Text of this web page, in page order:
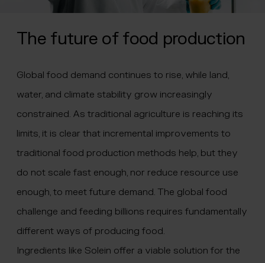
The future of food production
Global food demand continues to rise, while land,
water, and climate stability grow increasingly
constrained. As traditional agriculture is reaching its
limits, it is clear that incremental improvements to
traditional food production methods help, but they
do not scale fast enough, nor reduce resource use
enough, to meet future demand. The global food
challenge and feeding billions requires fundamentally
different ways of producing food.
Ingredients like Solein offer a viable solution for the